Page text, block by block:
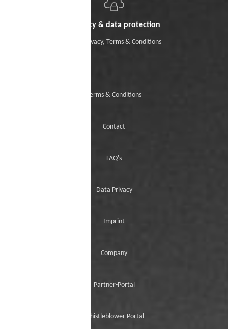
Security & data protection
Data Privacy, Terms & Conditions
Terms & Conditions
Contact
FAQ's
Data Privacy
Imprint
Company
Partner-Portal
Whistleblower Portal